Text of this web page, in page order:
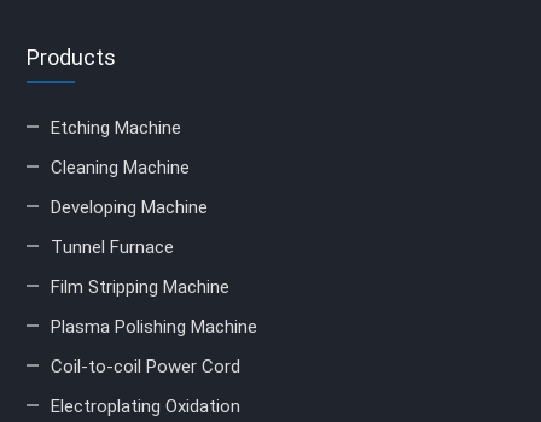
Products
Etching Machine
Cleaning Machine
Developing Machine
Tunnel Furnace
Film Stripping Machine
Plasma Polishing Machine
Coil-to-coil Power Cord
Electroplating Oxidation